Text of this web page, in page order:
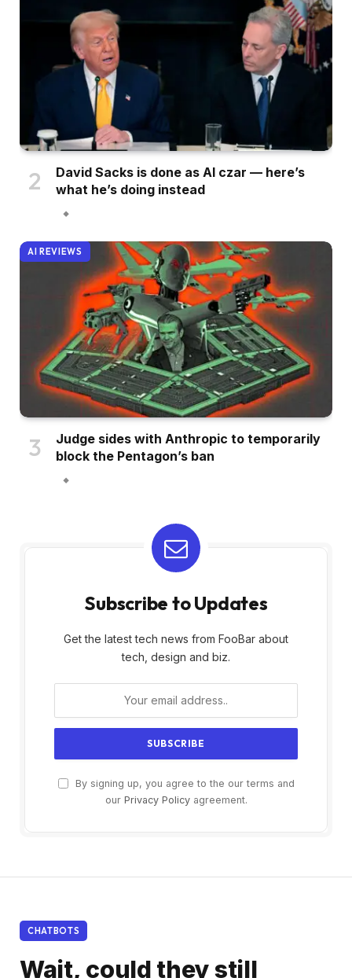
David Sacks is done as AI czar — here’s
what he’s doing instead
AI REVIEWS
Judge sides with Anthropic to temporarily
block the Pentagon’s ban
Subscribe to Updates
Get the latest tech news from FooBar about
tech, design and biz.
By signing up, you agree to the our terms and
our Privacy Policyagreement.
CHATBOTS
Wait, could they still